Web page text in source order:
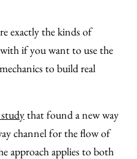
exactly the kinds of
if you want to use the
to build real
that found a new way
channel for the flow of
approach applies to both